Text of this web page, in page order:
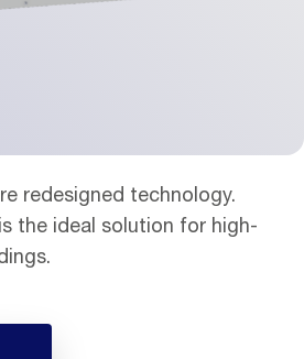
redesigned technology.
the ideal solution for high-